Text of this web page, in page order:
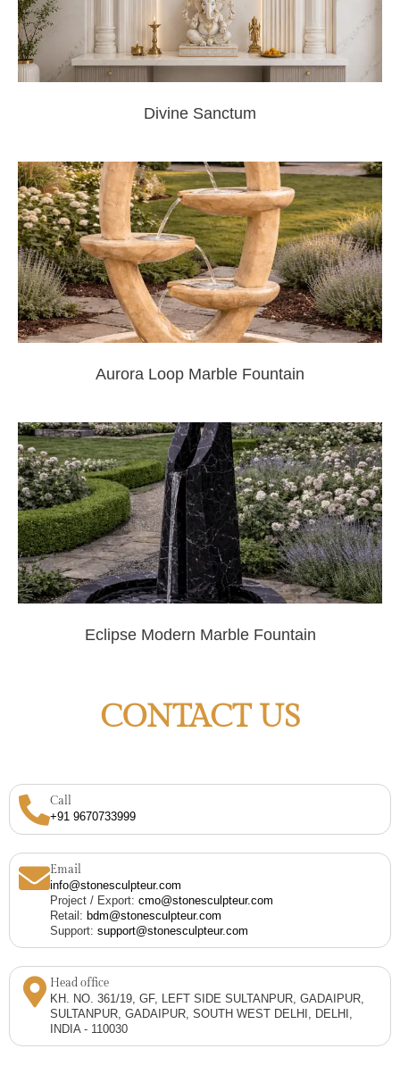
Divine Sanctum
Aurora Loop Marble Fountain
Eclipse Modern Marble Fountain
CONTACT US
Call
+91 9670733999
Email
info@stonesculpteur.com
Project / Export: cmo@stonesculpteur.com
Retail: bdm@stonesculpteur.com
Support: support@stonesculpteur.com
Head office
KH. NO. 361/19, GF, LEFT SIDE SULTANPUR, GADAIPUR,
SULTANPUR, GADAIPUR, SOUTH WEST DELHI, DELHI,
INDIA - 110030